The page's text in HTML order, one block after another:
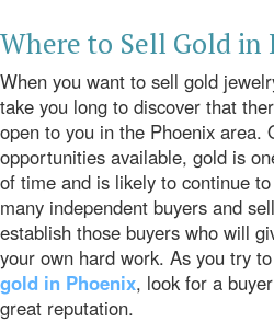
Where to Sell Gold in
When you want to sell gold
take you long to discover that
open to you in the Phoenix area.
opportunities available, gold is
of time and is likely to continue
many independent buyers and
establish those buyers who will
your own hard work. As you try
gold in Phoenix, look for a
great reputation.